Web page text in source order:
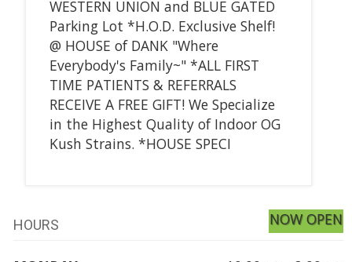
WESTERN UNION and BLUE GATED
Parking Lot *H.O.D. Exclusive Shelf!
@ HOUSE of DANK "Where
Everybody's Family~" *ALL FIRST
TIME PATIENTS & REFERRALS
RECEIVE A FREE GIFT! We Specialize
in the Highest Quality of Indoor OG
Kush Strains. *HOUSE SPECI
HOURS NOW OPEN